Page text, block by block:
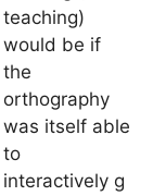
teaching)
would be if
the
orthography
was itself able
to
interactively g